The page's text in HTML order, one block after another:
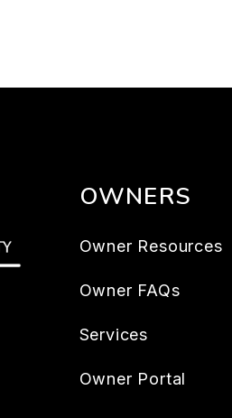
OWNERS
Owner Resources
Owner FAQs
Services
Owner Portal